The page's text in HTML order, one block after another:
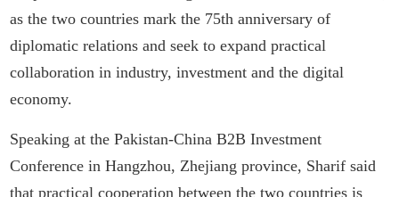
as the two countries mark the 75th anniversary of
diplomatic relations and seek to expand practical
collaboration in industry, investment and the digital
economy.
Speaking at the Pakistan-China B2B Investment
Conference in Hangzhou, Zhejiang province, Sharif said
that practical cooperation between the two countries is